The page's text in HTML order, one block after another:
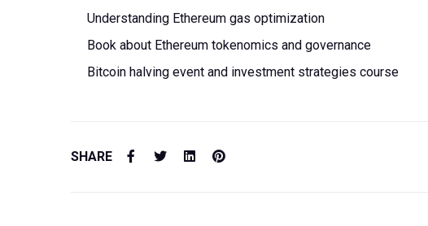
Understanding Ethereum gas optimization
Book about Ethereum tokenomics and governance
Bitcoin halving event and investment strategies course
SHARE